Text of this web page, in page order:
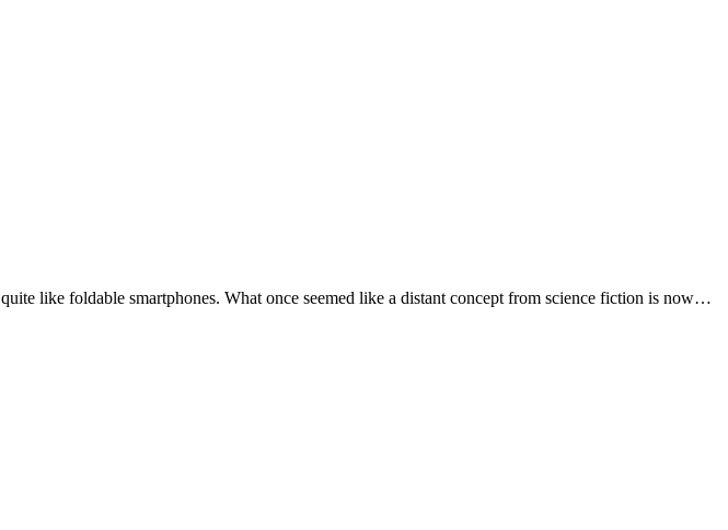
like foldable smartphones. What once seemed like a distant concept from science fiction is now…